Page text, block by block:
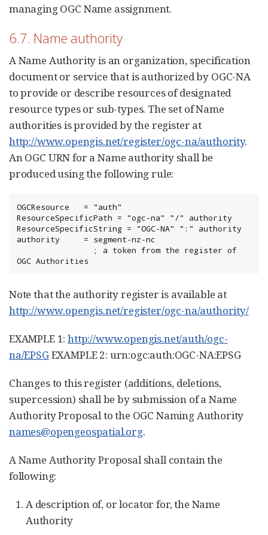
managing OGC Name assignment.
6.7. Name authority
A Name Authority is an organization, specification
document or service that is authorized by OGC-NA
to provide or describe resources of designated
resource types or sub-types. The set of Name
authorities is provided by the register at
http://www.opengis.net/register/ogc-na/authority.
An OGC URN for a Name authority shall be
produced using the following rule:
OGCResource   = "auth"
ResourceSpecificPath = "ogc-na" "/" authority
ResourceSpecificString = "OGC-NA" ":" authority
authority     = segment-nz-nc
OGC Authorities
Note that the authority register is available at
http://www.opengis.net/register/ogc-na/authority/
EXAMPLE 1:http://www.opengis.net/auth/ogc-
na/EPSGEXAMPLE 2: urn:ogc:auth:OGC-NA:EPSG
Changes to this register (additions, deletions,
supercession) shall be by submission of a Name
Authority Proposal to the OGC Naming Authority
names@opengeospatial.org.
A Name Authority Proposal shall contain the
following:
A description of, or locator for, the Name
Authority